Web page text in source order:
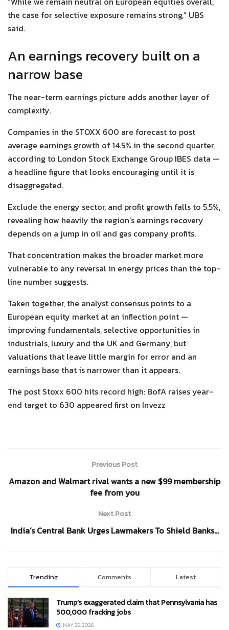
the case for selective exposure remains strong,” UBS
said.
An earnings recovery built on a
narrow base
The near-term earnings picture adds another layer of
complexity.
Companies in the STOXX 600 are forecast to post
average earnings growth of 14.5% in the second quarter,
according to London Stock Exchange Group IBES data —
a headline figure that looks encouraging until it is
disaggregated.
Exclude the energy sector, and profit growth falls to 5.5%,
revealing how heavily the region’s earnings recovery
depends on a jump in oil and gas company profits.
That concentration makes the broader market more
vulnerable to any reversal in energy prices than the top-
line number suggests.
Taken together, the analyst consensus points to a
European equity market at an inflection point —
improving fundamentals, selective opportunities in
industrials, luxury and the UK and Germany, but
valuations that leave little margin for error and an
earnings base that is narrower than it appears.
The post Stoxx 600 hits record high: BofA raises year-
end target to 630 appeared first on Invezz
Previous Post
Amazon and Walmart rival wants a new $99 membership
fee from you
Next Post
India’s Central Bank Urges Lawmakers To Shield Banks…
Trending Comments Latest
Trump’s exaggerated claim that Pennsylvania has
500,000 fracking jobs
MAY 25, 2026